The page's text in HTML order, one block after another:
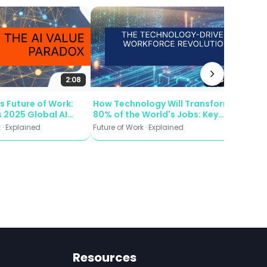
computations,
it’s
images, or
and
can understand
architecture
2:08
Future of Work:
2025 Global AI
Reveals About
Workforce
Explained
2:53
How Technology Will Transform
80% of the World's Jobs: Key
Insights from the WEF's 2025
Future of Work Report
Future of Work · Explained
Resources